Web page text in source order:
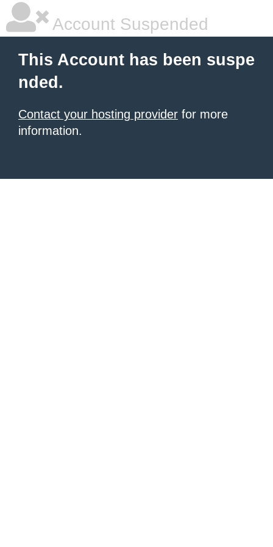
Account Suspended
This Account has been suspe
nded.
Contact your hosting provider for more
information.